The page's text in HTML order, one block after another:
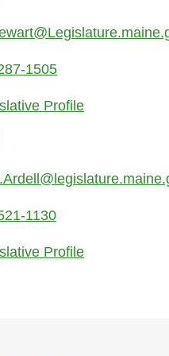
1505
Profile
1130
Profile